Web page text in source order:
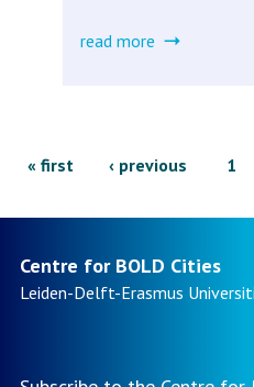
read more about
i
First
page
« first Previous
page
‹ previous 1
Centre for BOLD Cities
Leiden-Delft-Erasmus